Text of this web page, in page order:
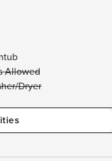
Allowed
Dryer